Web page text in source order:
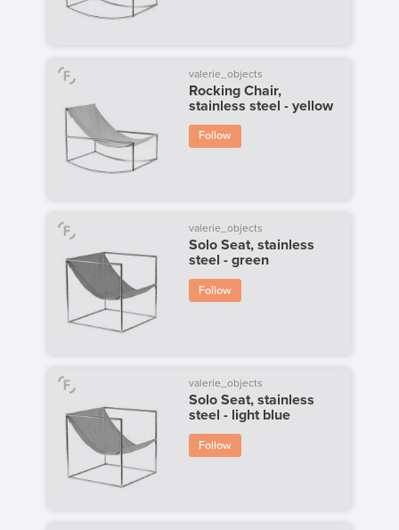
valerie_objects
Rocking Chair,
stainless steel - yellow
Follow
valerie_objects
Solo Seat, stainless
steel - green
Follow
valerie_objects
Solo Seat, stainless
steel - light blue
Follow